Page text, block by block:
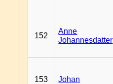
152
Anne
Johannesdatter
153 Johan